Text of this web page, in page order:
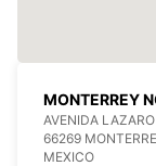
MONTERREY
AVENIDA
66269
MEXICO